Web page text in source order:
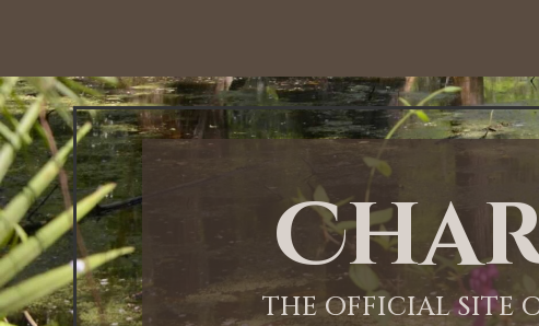
THE OFFICIAL SITE
12:00 AM
1:00 AM
2:00 AM
3:00 AM